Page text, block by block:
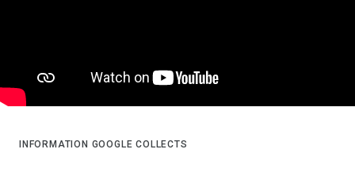
INFORMATION GOOGLE COLLECTS